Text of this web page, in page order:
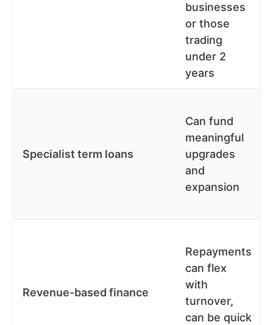
businesses
or those
trading
under 2
years
Specialist term loans
Can fund
meaningful
upgrades
and
expansion
Revenue-based finance
Repayments
can flex
with
turnover,
can be quick